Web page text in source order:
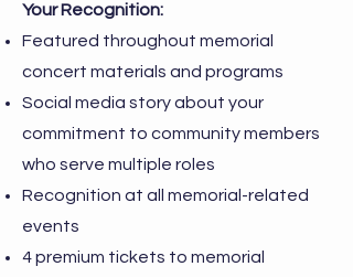
Your Recognition:
Featured throughout memorial
concert materials and programs
Social media story about your
commitment to community members
who serve multiple roles
Recognition at all memorial-related
events
4 premium tickets to memorial